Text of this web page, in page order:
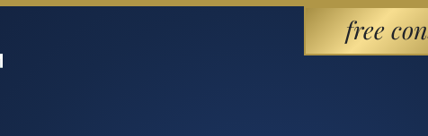
free